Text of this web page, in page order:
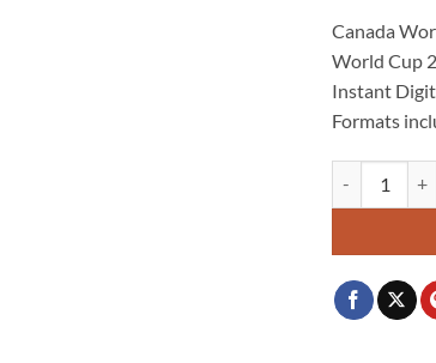
Canada
World Cup
Instant
Formats